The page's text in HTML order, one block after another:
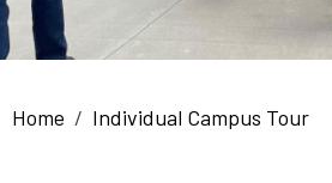
Breadcrumb
Home Individual Campus Tour